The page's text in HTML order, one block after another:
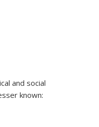
and social
known: